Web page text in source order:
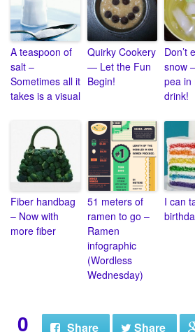
A teaspoon of
salt –
Sometimes all it
takes is a visual
Quirky Cookery
— Let the Fun
Begin!
Don’t
snow
pea in
drink!
Fiber handbag
– Now with
more fiber
51 meters of
ramen to go –
Ramen
infographic
(Wordless
Wednesday)
I can
0 Share Share